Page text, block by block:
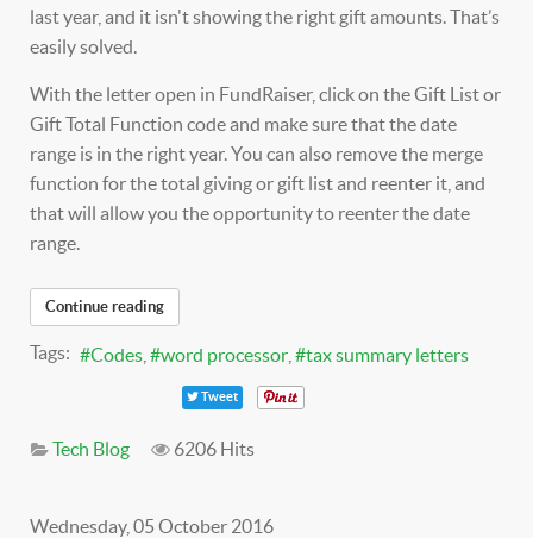
last year, and it isn't showing the right gift amounts. That’s
easily solved.
With the letter open in FundRaiser, click on the Gift List or
Gift Total Function code and make sure that the date
range is in the right year. You can also remove the merge
function for the total giving or gift list and reenter it, and
that will allow you the opportunity to reenter the date
range.
Continue reading
Tags: Codes word processor tax summary letters
Tweet
Tech Blog 6206 Hits
Wednesday, 05 October 2016